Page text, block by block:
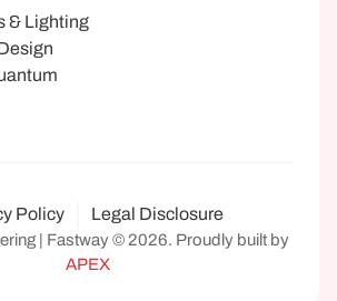
& Lighting
Policy Legal Disclosure
Fastway Engineering | Fastway © 2026. Proudly built by
APEX